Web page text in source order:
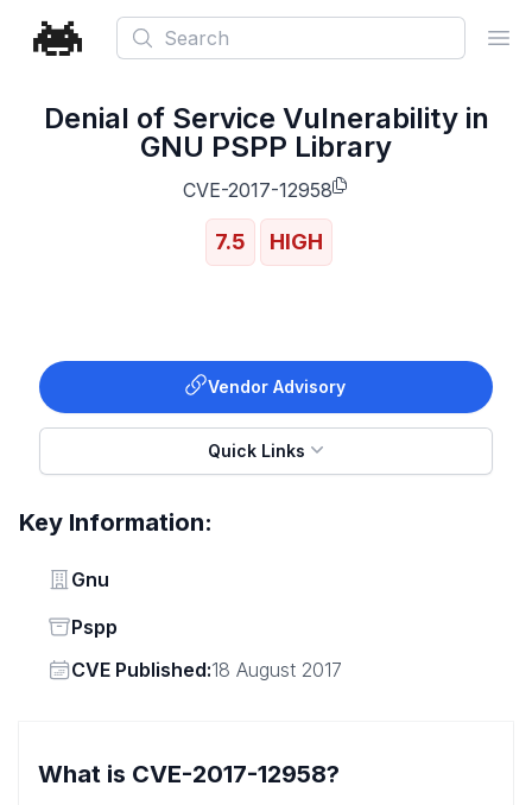
Search
Denial of Service Vulnerability in
GNU PSPP Library
CVE-2017-12958
7.5 HIGH
Vendor Advisory
Quick Links
Key Information:
Vendor
Gnu
Status
Pspp
Vendor
CVE Published:18 August 2017
What is CVE-2017-12958?